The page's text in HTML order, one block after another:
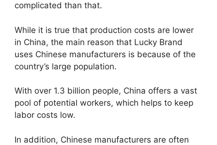
complicated than that.
While it is true that production costs are lower
in China, the main reason that Lucky Brand
uses Chinese manufacturers is because of the
country’s large population.
With over 1.3 billion people, China offers a vast
pool of potential workers, which helps to keep
labor costs low.
In addition, Chinese manufacturers are often